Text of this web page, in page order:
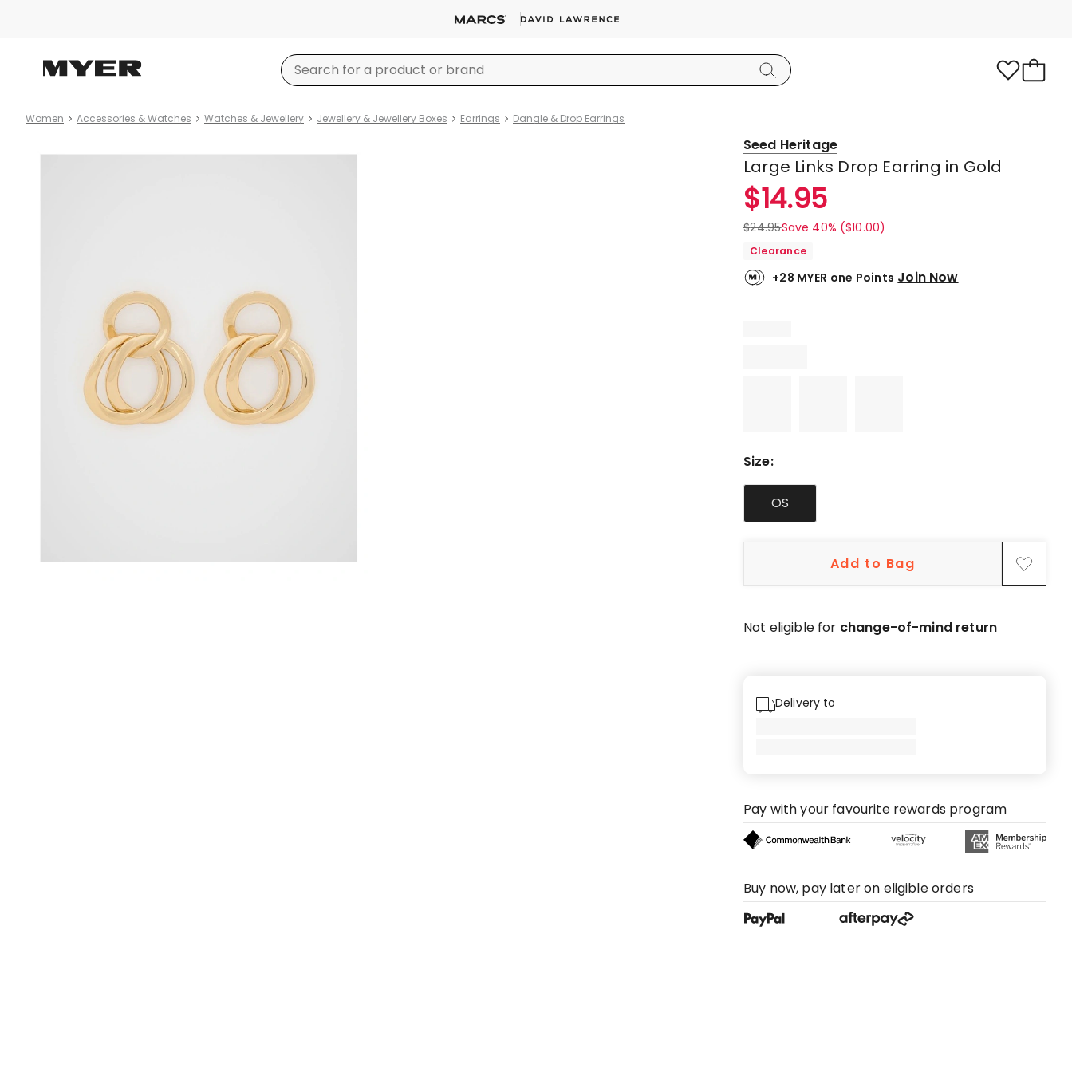
Women Accessories & Watches Watches & Jewellery Jewellery & Jewellery Boxes Earrings Dangle & Drop Earrings
Seed Heritage
Large Links Drop Earring in Gold
$14.95
$24.95Save 40% ($10.00)
Clearance
+28 MYER one Points Join Now
Size:
OS
Add to Bag
Not eligible for change-of-mind return
Delivery to
Pay with your favourite rewards program
Buy now, pay later on eligible orders